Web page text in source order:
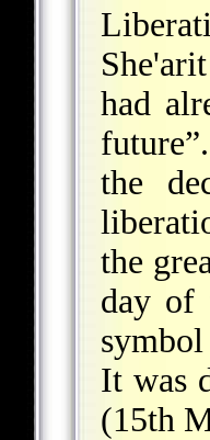
had
the
the
day of
It was
(15th